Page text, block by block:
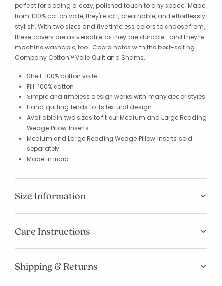
perfect for adding a cozy, polished touch to any space. Made
from 100% cotton voile, they're soft, breathable, and effortlessly
stylish. With two sizes and five timeless colors to choose from,
these covers are as versatile as they are durable—and they're
machine washable, too! Coordinates with the best-selling
Company Cotton™ Voile Quilt and Shams.
Shell: 100% cotton voile
Fill: 100% cotton
Simple and timeless design works with many decor styles
Hand quilting lends to its textural design
Available in two sizes to fit our Medium and Large Reading
Wedge Pillow Inserts
Medium and Large Reading Wedge Pillow Inserts sold
separately
Made in India
Size Information
Care Instructions
Shipping & Returns